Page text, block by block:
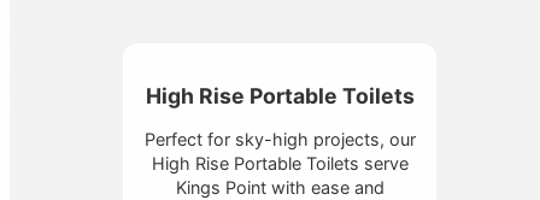
High Rise Portable Toilets
Perfect for sky-high projects, our
High Rise Portable Toilets serve
Kings Point with ease and